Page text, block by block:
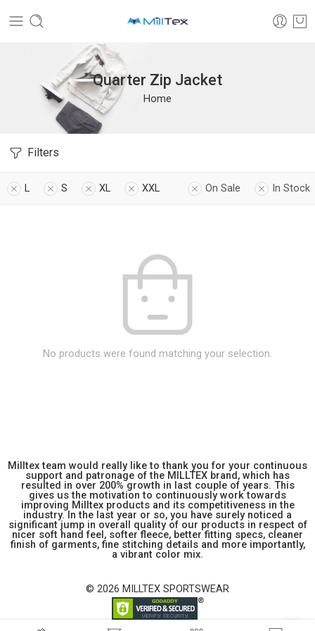
Quarter Zip Jacket
Home
Filters
L S XL XXL On Sale In Stock
No products were found matching your selection.
Milltex team would really like to thank you for your continuous
support and patronage of the MILLTEX brand, which has
resulted in over 200% growth in last couple of years. This
gives us the motivation to continuously work towards
improving Milltex products and its competitiveness in the
industry. In the last year or so, you have surely noticed a
significant jump in overall quality of our products in respect of
nicer soft hand feel, softer fleece, better fitting specs, cleaner
finish of garments, fine stitching details and more importantly,
a vibrant color mix.
© 2026 MILLTEX SPORTSWEAR